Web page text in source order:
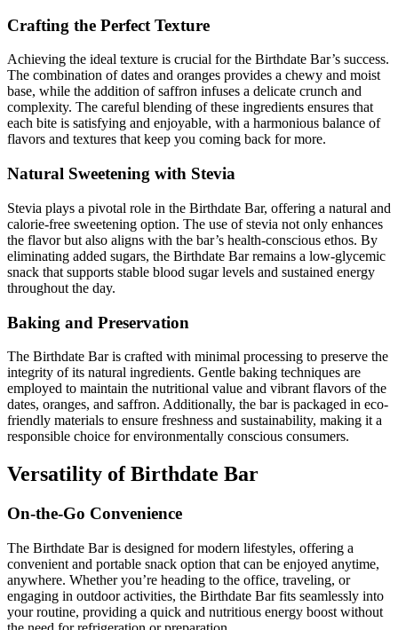
Crafting the Perfect Texture
Achieving the ideal texture is crucial for the Birthdate Bar’s success.
The combination of dates and oranges provides a chewy and moist
base, while the addition of saffron infuses a delicate crunch and
complexity. The careful blending of these ingredients ensures that
each bite is satisfying and enjoyable, with a harmonious balance of
flavors and textures that keep you coming back for more.
Natural Sweetening with Stevia
Stevia plays a pivotal role in the Birthdate Bar, offering a natural and
calorie-free sweetening option. The use of stevia not only enhances
the flavor but also aligns with the bar’s health-conscious ethos. By
eliminating added sugars, the Birthdate Bar remains a low-glycemic
snack that supports stable blood sugar levels and sustained energy
throughout the day.
Baking and Preservation
The Birthdate Bar is crafted with minimal processing to preserve the
integrity of its natural ingredients. Gentle baking techniques are
employed to maintain the nutritional value and vibrant flavors of the
dates, oranges, and saffron. Additionally, the bar is packaged in eco-
friendly materials to ensure freshness and sustainability, making it a
responsible choice for environmentally conscious consumers.
Versatility of Birthdate Bar
On-the-Go Convenience
The Birthdate Bar is designed for modern lifestyles, offering a
convenient and portable snack option that can be enjoyed anytime,
anywhere. Whether you’re heading to the office, traveling, or
engaging in outdoor activities, the Birthdate Bar fits seamlessly into
your routine, providing a quick and nutritious energy boost without